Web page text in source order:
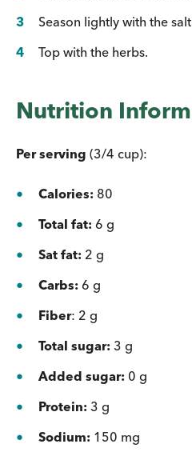
Season lightly with the
Top with the herbs.
Nutrition
Per serving (3/4 cup):
Calories: 80
Total fat: 6 g
Sat fat: 2 g
Carbs: 6 g
Fiber: 2 g
Total sugar: 3 g
Added sugar: 0 g
Protein: 3 g
Sodium: 150 mg